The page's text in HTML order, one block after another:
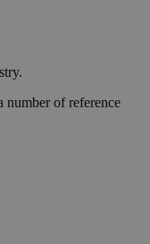
of reference